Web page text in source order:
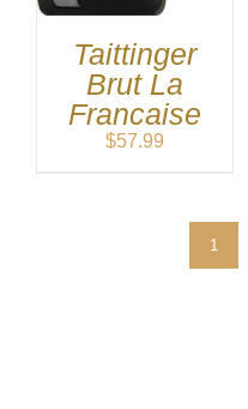
Taittinger
Brut La
Francaise
$57.99
1